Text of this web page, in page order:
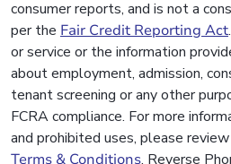
consumer reports, and is not a
per the Fair Credit Reporting Act
or service or the information
about employment, admission,
tenant screening or any other
FCRA compliance. For more
and prohibited uses, please
Terms & Conditions. Reverse